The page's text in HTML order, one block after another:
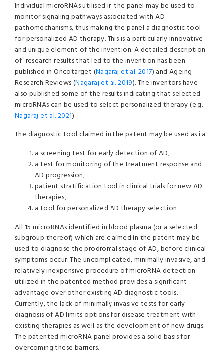
Individual microRNAs utilised in the panel may be used to
monitor signaling pathways associated with AD
pathomechanisms, thus making the panel a diagnostic tool
for personalized AD therapy. This is a particularly innovative
and unique element of the invention. A detailed description
of research results that led to the invention has been
published in Oncotarget (Nagaraj et al. 2017) and Ageing
Research Reviews (Nagaraj et al. 2019). The inventors have
also published some of the results indicating that selected
microRNAs can be used to select personalized therapy (e.g.
Nagaraj et al. 2021).
The diagnostic tool claimed in the patent may be used as i.a.:
a screening test for early detection of AD,
a test for monitoring of the treatment response and
AD progression,
patient stratification tool in clinical trials for new AD
therapies,
a tool for personalized AD therapy selection.
All 15 microRNAs identified in blood plasma (or a selected
subgroup thereof) which are claimed in the patent may be
used to diagnose the prodromal stage of AD, before clinical
symptoms occur. The uncomplicated, minimally invasive, and
relatively inexpensive procedure of microRNA detection
utilized in the patented method provides a significant
advantage over other existing AD diagnostic tools.
Currently, the lack of minimally invasive tests for early
diagnosis of AD limits options for disease treatment with
existing therapies as well as the development of new drugs.
The patented microRNA panel provides a solid basis for
overcoming these barriers.